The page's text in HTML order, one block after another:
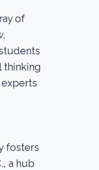
of
thinking
fosters
a hub